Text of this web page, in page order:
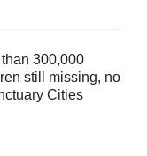
300,000
still missing, no
Cities